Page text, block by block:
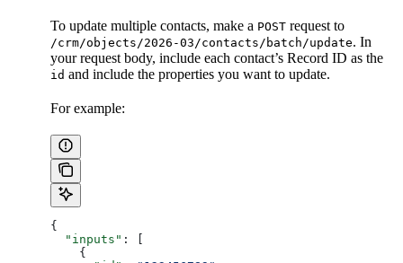
To update multiple contacts, make a POST request to
/crm/objects/2026-03/contacts/batch/update. In
your request body, include each contact’s Record ID as the
id ​and include the properties you want to update.
For example:
{
  "inputs"
: [
    {